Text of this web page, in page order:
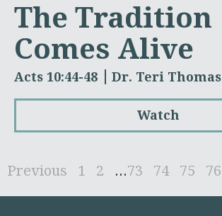
The Tradition
Comes Alive
Acts 10:44-48 Dr. Teri Thomas
Watch
Previous 1 2 ...73 74 75 76